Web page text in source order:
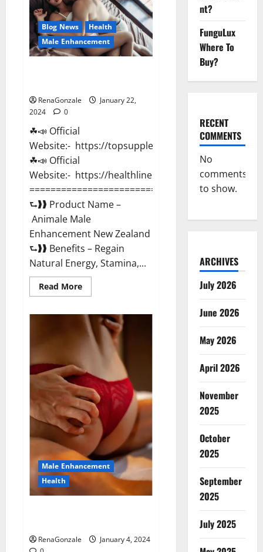
Reviews?
Blog News
Health
Male Enhancement
RenaGonzale
January 22,
2024
0
☘📣 Official
Website:- https://topsupplementnewz.com/
☘📣 Official
Website:- https://healthlinenewz.com/
===========================================
⮑❱❱ Product Name –
Animale Male
Enhancement New Zealand
⮑❱❱ Benefits – Regain
Natural Energy, Stamina,...
Read MoreRead
more
Male
Enhancement
New
Zealand?
Male Enhancement
Health
RenaGonzale
January 4, 2024
nt?
FunguLux
Where To
Buy?
RECENT
COMMENTS
No
comments
to show.
ARCHIVES
July 2026
June 2026
May 2026
April 2026
November
2025
October
2025
September
2025
July 2025